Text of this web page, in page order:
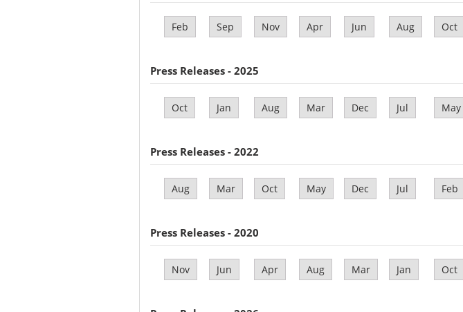
Feb Sep Nov Apr Jun Aug Oct
Press Releases - 2025
Oct Jan Aug Mar Dec Jul May
Press Releases - 2022
Aug Mar Oct May Dec Jul Feb
Press Releases - 2020
Nov Jun Apr Aug Mar Jan Oct